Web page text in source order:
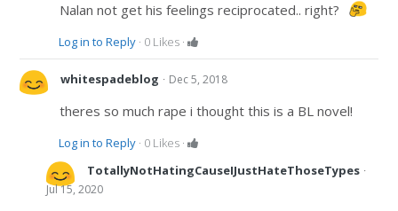
Nalan not get his feelings reciprocated.. right?
Log in to Reply · 0 Likes ·
whitespadeblog · Dec 5, 2018
theres so much rape i thought this is a BL novel!
Log in to Reply · 0 Likes ·
TotallyNotHatingCauseIJustHateThoseTypes ·
Jul 15, 2020